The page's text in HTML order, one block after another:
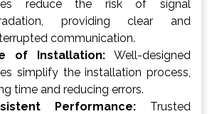
reduce the risk of signal
providing clear and
communication.
of Installation: Well-designed
simplify the installation process,
time and reducing errors.
Performance: Trusted